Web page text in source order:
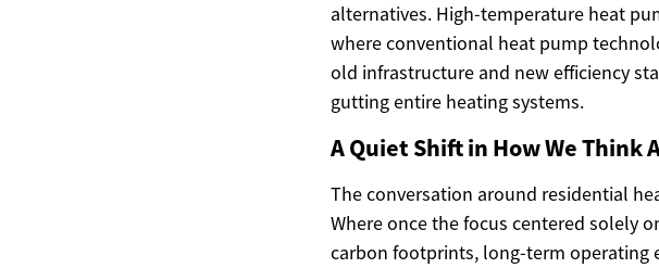
alternatives. High-temperature heat
where conventional heat pump
old infrastructure and new efficiency
gutting entire heating systems.
A Quiet Shift in How We Think
The conversation around residential
Where once the focus centered solely
carbon footprints, long-term operating